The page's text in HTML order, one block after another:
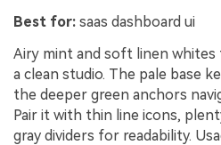
Best for: saas dashboard ui
Airy mint and soft linen
a clean studio. The pale base
the deeper green anchors
Pair it with thin line icons,
gray dividers for readability.